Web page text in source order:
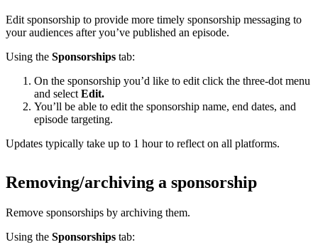
Edit sponsorship to provide more timely sponsorship messaging to
your audiences after you’ve published an episode.
Using the Sponsorships tab:
On the sponsorship you’d like to edit click the three-dot menu
and select Edit.
You’ll be able to edit the sponsorship name, end dates, and
episode targeting.
Updates typically take up to 1 hour to reflect on all platforms.
Removing/archiving a sponsorship
Remove sponsorships by archiving them.
Using the Sponsorships tab: